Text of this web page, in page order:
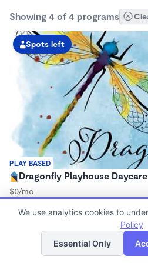
Showing 4 of 4 programs
PLAY BASED
Spots left
Dragonfly Playhouse Daycare
$0/mo
Center
Now enrolling 12 months to 23
List
We use analytics cookies to
Policy
Essential Only